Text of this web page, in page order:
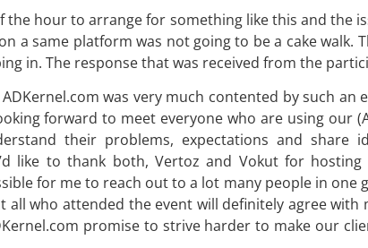
the hour to arrange for something like this and the
a same platform was not going to be a cake walk.
in. The response that was received from the
ADKernel.com was very much contented by such
forward to meet everyone who are using our
their problems, expectations and share
like to thank both, Vertoz and Vokut for
for me to reach out to a lot many people in one
all who attended the event will definitely agree with
promise to strive harder to make our